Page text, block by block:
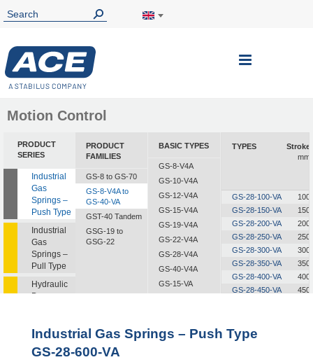
Toggle
Motion Control
PRODUCT
SERIES
Industrial
Gas
Springs –
Push Type
Industrial
Gas
Springs –
Pull Type
Hydraulic
Dampers
Dampers
Feed
PRODUCT
FAMILIES
GS-8 to GS-70
GS-8-V4A to
GS-40-VA
GST-40 Tandem
GSG-19 to
GSG-22
BASIC TYPES
GS-8-V4A
GS-10-V4A
GS-12-V4A
GS-15-V4A
GS-19-V4A
GS-22-V4A
GS-28-V4A
GS-40-V4A
GS-15-VA
GS-28-VA
GS-40-VA
TYPES
Stroke
mm
GS-28-100-VA
100
GS-28-150-VA
150
GS-28-200-VA
200
GS-28-250-VA
250
GS-28-300-VA
300
GS-28-350-VA
350
GS-28-400-VA
400
GS-28-450-VA
450
GS-28-600-VA
GS-28-650-VA
Industrial Gas Springs – Push Type
GS-28-600-VA